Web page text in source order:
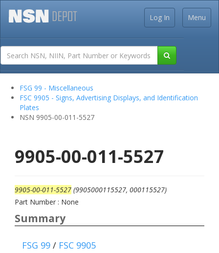
Menu
Log In
FSG 99 - Miscellaneous
FSC 9905 - Signs, Advertising Displays, and Identification
Plates
NSN 9905-00-011-5527
9905-00-011-5527
9905-00-011-5527 (9905000115527, 000115527)
Part Number : None
Summary
FSG 99 / FSC 9905